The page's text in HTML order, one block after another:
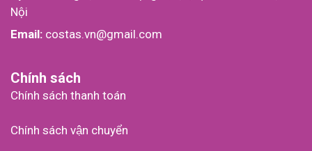
Nội
Email: costas.vn@gmail.com
Chính sách
Chính sách thanh toán
Chính sách vận chuyển